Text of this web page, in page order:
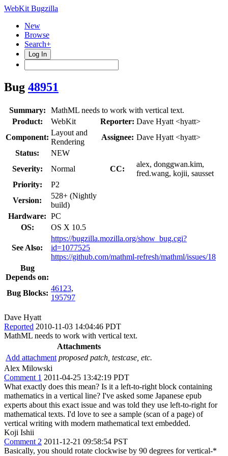
WebKit Bugzilla
New
Browse
Search+
Log In
Bug 48951
Summary:
MathML needs to work with vertical text.
Product:
WebKit Reporter: Dave Hyatt <hyatt>
Component:
Layout and
Rendering
Assignee: Dave Hyatt <hyatt>
Status:
NEW
Severity:
Normal CC:
alex, donggwan.kim,
fred.wang, kojii, sausset
Priority:
P2
Version:
528+ (Nightly
build)
Hardware: PC
OS:
OS X 10.5
See Also:
https://bugzilla.mozilla.org/show_bug.cgi?
id=1077525
https://github.com/mathml-refresh/mathml/issues/18
Bug
Depends on:
Bug Blocks:
46123,
195797
Dave Hyatt
Reported 2010-11-03 14:04:46 PDT
MathML needs to work with vertical text.
Attachments
Add attachment proposed patch, testcase, etc.
Alex Milowski
Comment 1 2011-04-25 13:42:19 PDT
What exactly does this mean? Is it a left-to-right block containing
mathematics in a vertical line? I've asked some Japanese epub
experts about this exact issue and was told they use left-to-right for
mathematical texts. I'd love to see a sample (scan of a page) of
vertical writing with modern mathematical text embedded.
Koji Ishii
Comment 2 2011-12-21 09:58:54 PST
Basically, you should rotate clockwise by 90 degrees for vertical-*